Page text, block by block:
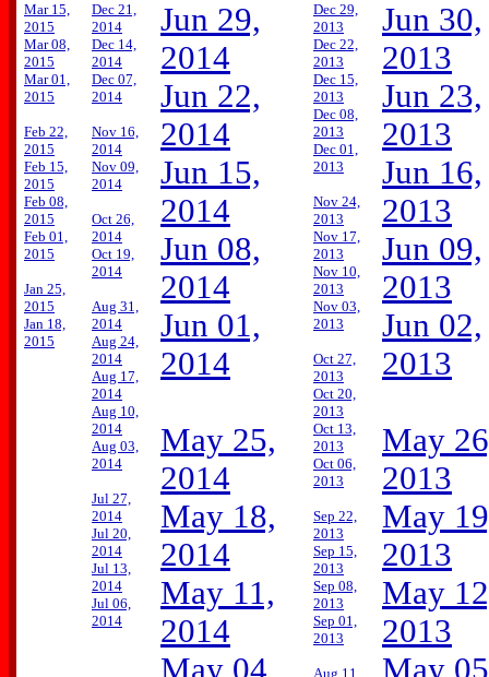
Mar 15,
2015
Mar 08,
2015
Mar 01,
2015
Feb 22,
2015
Feb 15,
2015
Feb 08,
2015
Feb 01,
2015
Jan 25,
2015
Jan 18,
2015
Dec 21,
2014
Dec 14,
2014
Dec 07,
2014
Nov 16,
2014
Nov 09,
2014
Oct 26,
2014
Oct 19,
2014
Aug 31,
2014
Aug 24,
2014
Aug 17,
2014
Aug 10,
2014
Aug 03,
2014
Jul 27,
2014
Jul 20,
2014
Jul 13,
2014
Jul 06,
2014
Jun 29,
2014
Jun 22,
2014
Jun 15,
2014
Jun 08,
2014
Jun 01,
2014
May 25,
2014
May 18,
2014
May 11,
2014
May 04,
Dec 29,
2013
Dec 22,
2013
Dec 15,
2013
Dec 08,
2013
Dec 01,
2013
Nov 24,
2013
Nov 17,
2013
Nov 10,
2013
Nov 03,
2013
Oct 27,
2013
Oct 20,
2013
Oct 13,
2013
Oct 06,
2013
Sep 22,
2013
Sep 15,
2013
Sep 08,
2013
Sep 01,
2013
Aug 11,
Jun 30,
2013
Jun 23,
2013
Jun 16,
2013
Jun 09,
2013
Jun 02,
2013
May
2013
May
2013
May
2013
May